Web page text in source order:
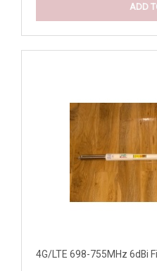
ADD
4G/LTE 698-755MHz 6dBi